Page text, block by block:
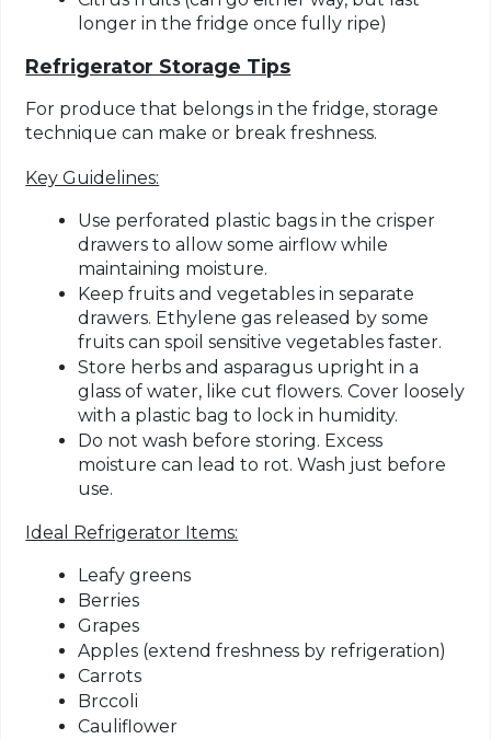
longer in the fridge once fully ripe)
Refrigerator Storage Tips
For produce that belongs in the fridge, storage
technique can make or break freshness.
Key Guidelines:
Use perforated plastic bags in the crisper
drawers to allow some airflow while
maintaining moisture.
Keep fruits and vegetables in separate
drawers. Ethylene gas released by some
fruits can spoil sensitive vegetables faster.
Store herbs and asparagus upright in a
glass of water, like cut flowers. Cover loosely
with a plastic bag to lock in humidity.
Do not wash before storing. Excess
moisture can lead to rot. Wash just before
use.
Ideal Refrigerator Items:
Leafy greens
Berries
Grapes
Apples (extend freshness by refrigeration)
Carrots
Brccoli
Cauliflower